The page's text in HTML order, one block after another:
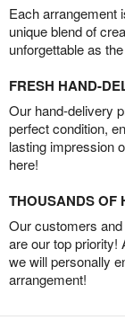
Each arrangement
unique blend of
unforgettable as
FRESH HAND-
Our hand-delivery
perfect condition,
lasting impression
here!
THOUSANDS OF
Our customers
are our top priority!
we will personally
arrangement!